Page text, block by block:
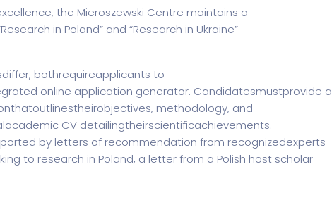
the Mieroszewski Centre maintains a
in Poland” and “Research in Ukraine”
bothrequireapplicants to
online application generator. Candidatesmustprovide a
methodology, and
CV detailingtheirscientificachievements.
by letters of recommendation from recognizedexperts
to research in Poland, a letter from a Polish host scholar